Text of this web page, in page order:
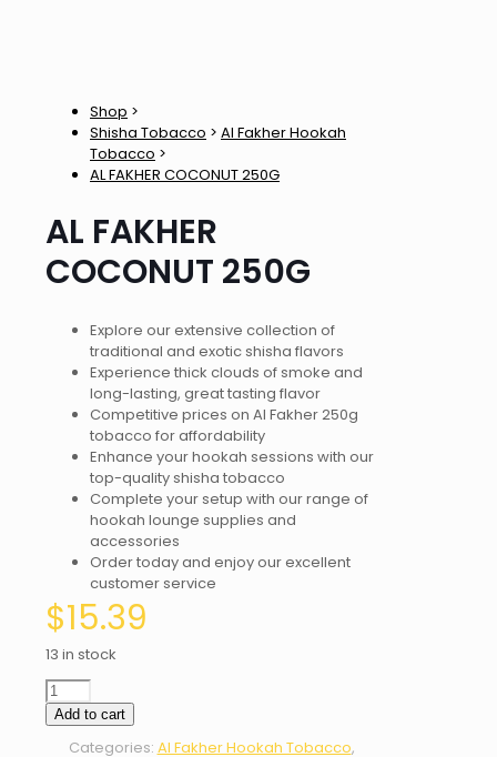
Shop >
Shisha Tobacco > Al Fakher Hookah
Tobacco >
AL FAKHER COCONUT 250G
AL FAKHER
COCONUT 250G
Explore our extensive collection of
traditional and exotic shisha flavors
Experience thick clouds of smoke and
long-lasting, great tasting flavor
Competitive prices on Al Fakher 250g
tobacco for affordability
Enhance your hookah sessions with our
top-quality shisha tobacco
Complete your setup with our range of
hookah lounge supplies and
accessories
Order today and enjoy our excellent
customer service
$15.39
13 in stock
AL
FAKHER
COCONUT
250G
Add to cart
Categories: Al Fakher Hookah Tobacco,